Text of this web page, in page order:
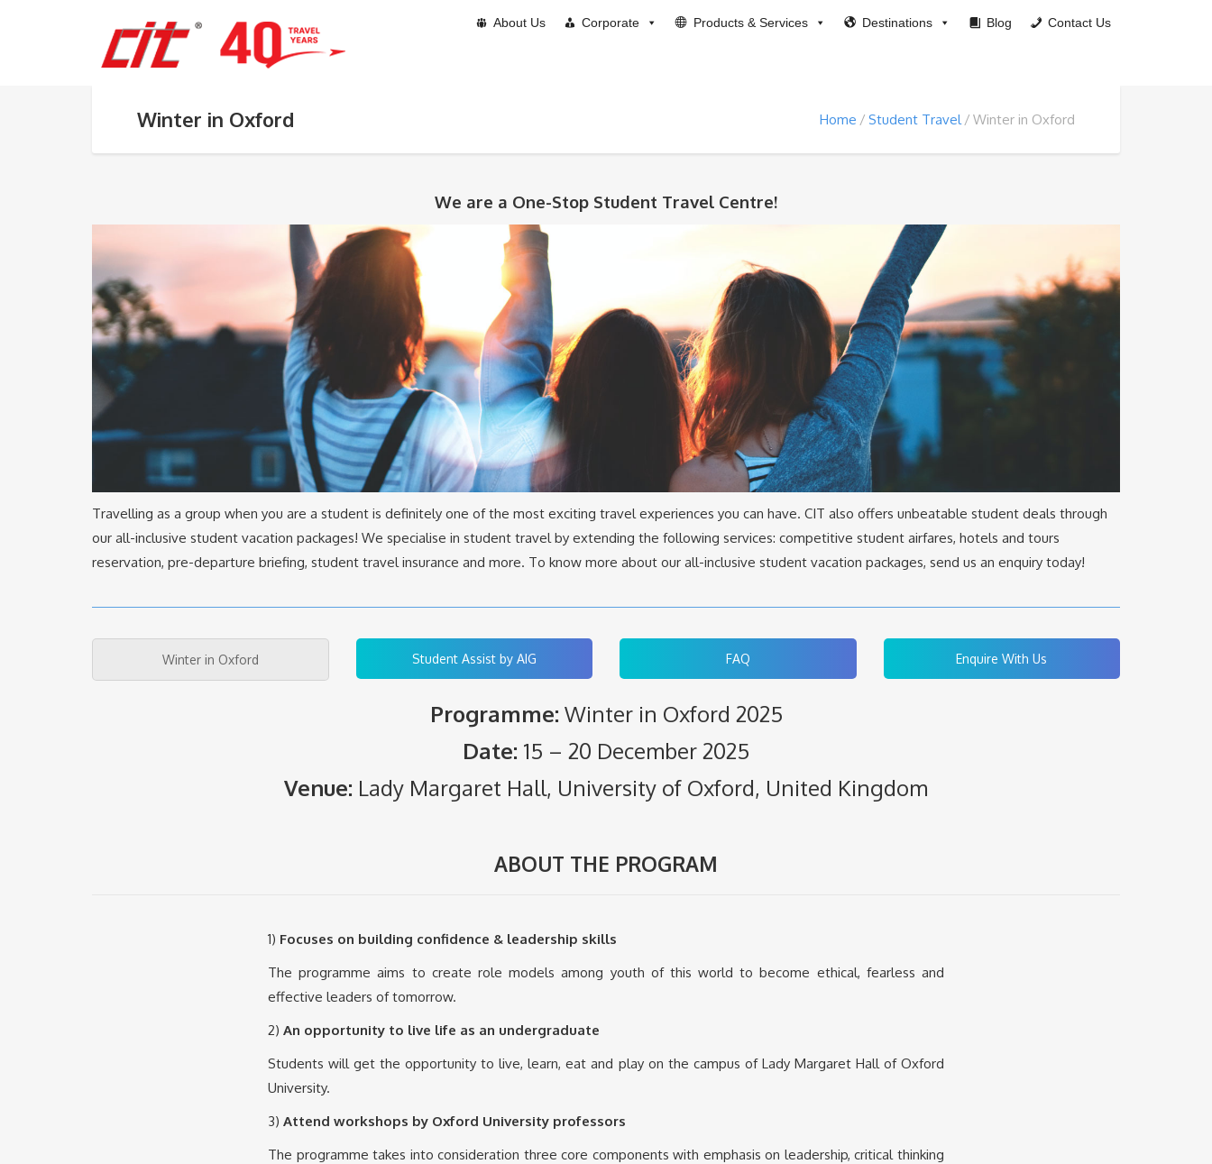
About Us Corporate Products & Services Destinations Blog Contact Us
Winter in Oxford Home Student Travel Winter in Oxford
We are a One-Stop Student Travel Centre!
Travelling as a group when you are a student is definitely one of the most exciting travel experiences you can have. CIT also offers unbeatable student deals through
our all-inclusive student vacation packages! We specialise in student travel by extending the following services: competitive student airfares, hotels and tours
reservation, pre-departure briefing, student travel insurance and more. To know more about our all-inclusive student vacation packages, send us an enquiry today!
Winter in Oxford Student Assist by AIG FAQ Enquire With Us
Programme: Winter in Oxford 2025
Date: 15 – 20 December 2025
Venue: Lady Margaret Hall, University of Oxford, United Kingdom
ABOUT THE PROGRAM
1) Focuses on building confidence & leadership skills
The programme aims to create role models among youth of this world to become ethical, fearless and
effective leaders of tomorrow.
2) An opportunity to live life as an undergraduate
Students will get the opportunity to live, learn, eat and play on the campus of Lady Margaret Hall of Oxford
University.
3) Attend workshops by Oxford University professors
The programme takes into consideration three core components with emphasis on leadership, critical thinking